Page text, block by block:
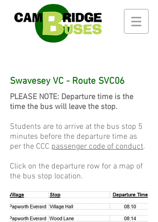
Swavesey VC - Route SVC06
PLEASE NOTE: Departure time is the
time the bus will leave the stop.
Students are to arrive at the bus stop 5
minutes before the departure time as
per the CCC passenger code of conduct.
Click on the departure row for a map of
the bus stop location.